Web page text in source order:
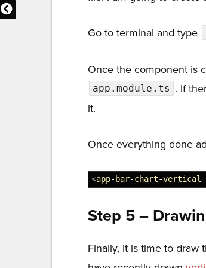
,
{ name: 'Bar2' ,
}
];
}
}
Go to terminal and type
Once the component is
app.module.ts . If
it.
Once everything done
<app- bar-chart-vertical
Step 5 –
Finally, it is time to draw